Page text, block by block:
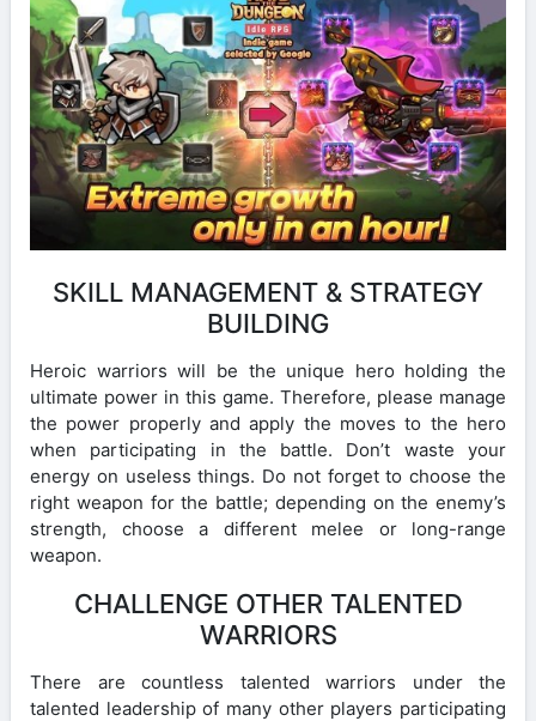
SKILL MANAGEMENT & STRATEGY
BUILDING
Heroic warriors will be the unique hero holding the
ultimate power in this game. Therefore, please manage
the power properly and apply the moves to the hero
when participating in the battle. Don’t waste your
energy on useless things. Do not forget to choose the
right weapon for the battle; depending on the enemy’s
strength, choose a different melee or long-range
weapon.
CHALLENGE OTHER TALENTED
WARRIORS
There are countless talented warriors under the
talented leadership of many other players participating